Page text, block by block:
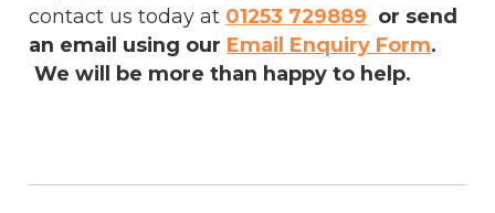
contact us today at 01253 729889 or send
an email using our Email Enquiry Form.
We will be more than happy to help.